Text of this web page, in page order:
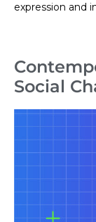
expression and
Social